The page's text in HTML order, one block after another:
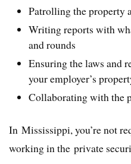
Patrolling the property
Writing reports with
and rounds
Ensuring the laws and
your employer’s
Collaborating with the
In Mississippi, you’re not
working in the private